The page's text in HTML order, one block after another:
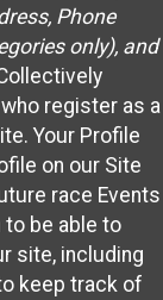
Phone
only), and
register as a
Your Profile
on our Site
race Events
to be able to
site, including
keep track of